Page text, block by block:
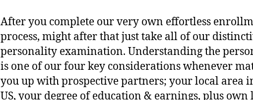
After you complete our very own effortless
process, might after that just take all of our
personality examination. Understanding the
is one of our four key considerations whenever
you up with prospective partners; your local area
US, your degree of education & earnings, plus own